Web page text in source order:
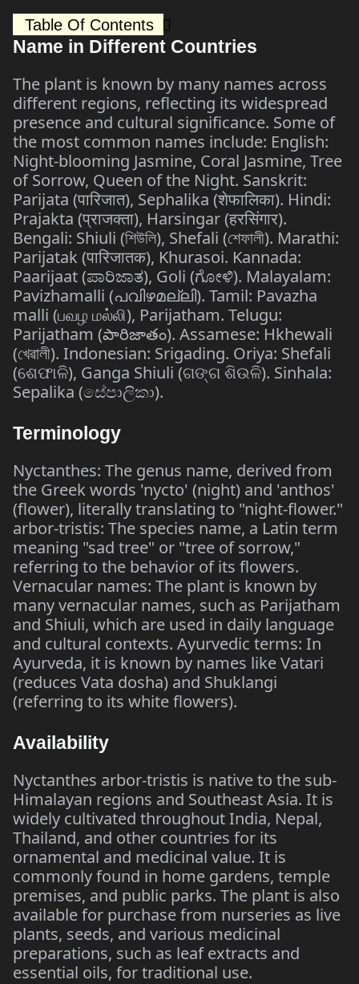
Table Of Contents
Name in Different Countries
The plant is known by many names across
different regions, reflecting its widespread
presence and cultural significance. Some of
the most common names include: English:
Night-blooming Jasmine, Coral Jasmine, Tree
of Sorrow, Queen of the Night. Sanskrit:
Parijata (पारिजात), Sephalika (शेफालिका). Hindi:
Prajakta (प्राजक्ता), Harsingar (हरसिंगार).
Bengali: Shiuli (শিউলি), Shefali (শেফালী). Marathi:
Parijatak (पारिजातक), Khurasoi. Kannada:
Paarijaat (ಪಾರಿಜಾತ), Goli (ಗೋಳಿ). Malayalam:
Pavizhamalli (പവിഴമല്ലി). Tamil: Pavazha
malli (பவழ மல்லி), Parijatham. Telugu:
Parijatham (పారిజాతం). Assamese: Hkhewali
(খেৱালী). Indonesian: Srigading. Oriya: Shefali
(ଶେଫାଳି), Ganga Shiuli (ଗଙ୍ଗ ଶିଉଳି). Sinhala:
Sepalika (සේපාලිකා).
Terminology
Nyctanthes: The genus name, derived from
the Greek words 'nycto' (night) and 'anthos'
(flower), literally translating to "night-flower."
arbor-tristis: The species name, a Latin term
meaning "sad tree" or "tree of sorrow,"
referring to the behavior of its flowers.
Vernacular names: The plant is known by
many vernacular names, such as Parijatham
and Shiuli, which are used in daily language
and cultural contexts. Ayurvedic terms: In
Ayurveda, it is known by names like Vatari
(reduces Vata dosha) and Shuklangi
(referring to its white flowers).
Availability
Nyctanthes arbor-tristis is native to the sub-
Himalayan regions and Southeast Asia. It is
widely cultivated throughout India, Nepal,
Thailand, and other countries for its
ornamental and medicinal value. It is
commonly found in home gardens, temple
premises, and public parks. The plant is also
available for purchase from nurseries as live
plants, seeds, and various medicinal
preparations, such as leaf extracts and
essential oils, for traditional use.